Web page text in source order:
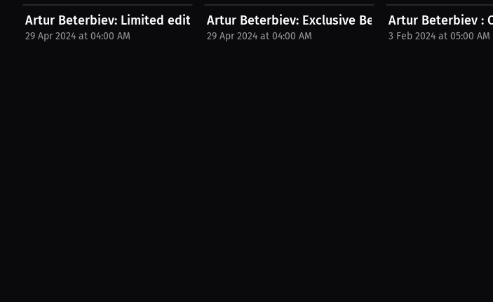
Artur Beterbiev: Limited edition merchandise. |...
29 Apr 2024 at 04:00 AM
Artur Beterbiev: Exclusive Beterbiev
29 Apr 2024 at 04:00 AM
Artur Beterbiev :
3 Feb 2024 at 05:00 AM